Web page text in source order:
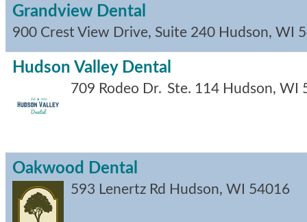
Grandview Dental
900 Crest View Drive, Suite 240 Hudson, WI
Hudson Valley Dental
709 Rodeo Dr. Ste. 114 Hudson, WI
Oakwood Dental
593 Lenertz Rd Hudson, WI 54016